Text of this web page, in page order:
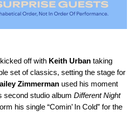
off with Keith Urban taking
set of classics, setting the stage for
Zimmerman used his moment
second studio album Different Night
his single “Comin’ In Cold” for the